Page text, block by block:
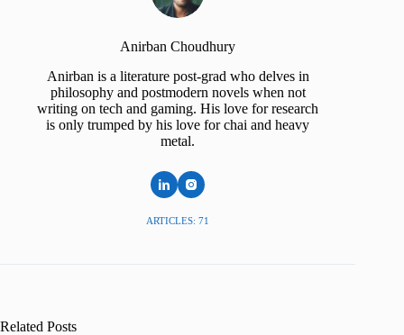
Anirban Choudhury
Anirban is a literature post-grad who delves in
philosophy and postmodern novels when not
writing on tech and gaming. His love for research
is only trumped by his love for chai and heavy
metal.
ARTICLES: 71
Related Posts